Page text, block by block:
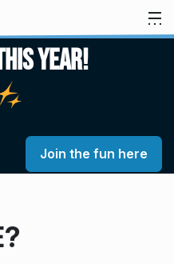
year!
Join the fun here